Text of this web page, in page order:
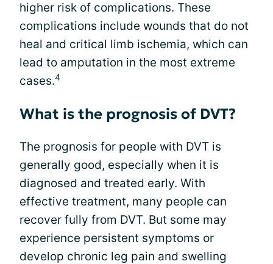
higher risk of complications. These
complications include wounds that do not
heal and critical limb ischemia, which can
lead to amputation in the most extreme
cases.4
What is the prognosis of DVT?
The prognosis for people with DVT is
generally good, especially when it is
diagnosed and treated early. With
effective treatment, many people can
recover fully from DVT. But some may
experience persistent symptoms or
develop chronic leg pain and swelling